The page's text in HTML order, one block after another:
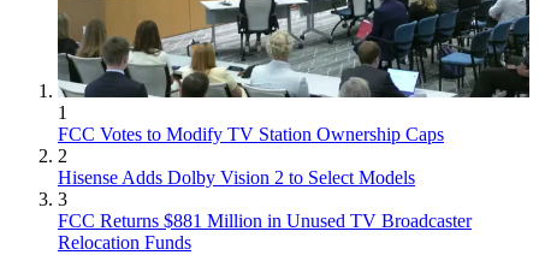
1
FCC Votes to Modify TV Station Ownership Caps
2
Hisense Adds Dolby Vision 2 to Select Models
3
FCC Returns $881 Million in Unused TV Broadcaster
Relocation Funds